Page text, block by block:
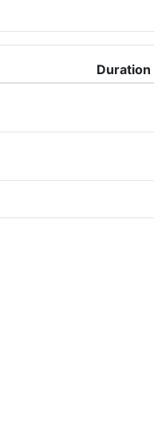
Duration